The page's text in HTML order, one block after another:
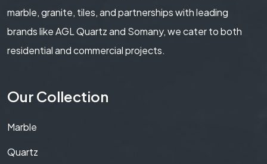
marble, granite, tiles, and partnerships with leading
brands like AGL Quartz and Somany, we cater to both
residential and commercial projects.
Our Collection
Marble
Quartz